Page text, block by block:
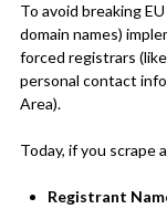
To avoid breaking EU
domain names)
forced registrars
personal contact
Area).
Today, if you scrape
Registrant